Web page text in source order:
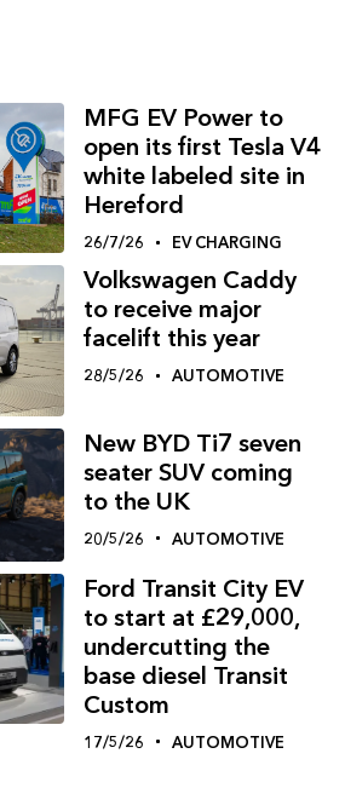
MFG EV Power to
open its first Tesla V4
white labeled site in
Hereford
26/7/26 EV CHARGING
Volkswagen Caddy
to receive major
facelift this year
28/5/26 AUTOMOTIVE
New BYD Ti7 seven
seater SUV coming
to the UK
20/5/26 AUTOMOTIVE
Ford Transit City EV
to start at £29,000,
undercutting the
base diesel Transit
Custom
17/5/26 AUTOMOTIVE